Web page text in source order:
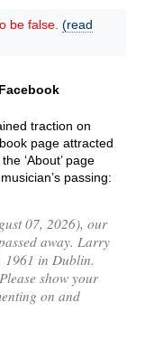
be false. (read
traction on
page attracted
‘About’ page
passing:
07, 2026), our
away. Larry
1961 in Dublin.
show your
on and